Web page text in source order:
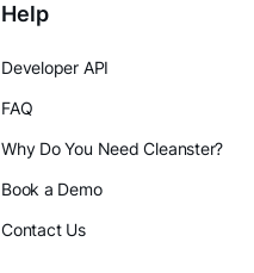
Help
Developer API
FAQ
Why Do You Need Cleanster?
Book a Demo
Contact Us